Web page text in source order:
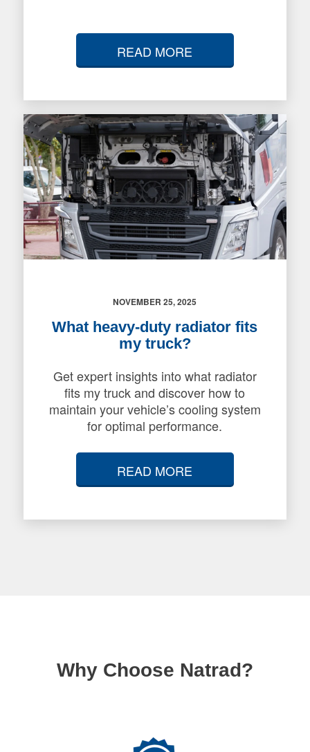
READ MORE
NOVEMBER 25, 2025
What heavy-duty radiator fits
my truck?
Get expert insights into what radiator
fits my truck and discover how to
maintain your vehicle’s cooling system
for optimal performance.
READ MORE
Why Choose Natrad?